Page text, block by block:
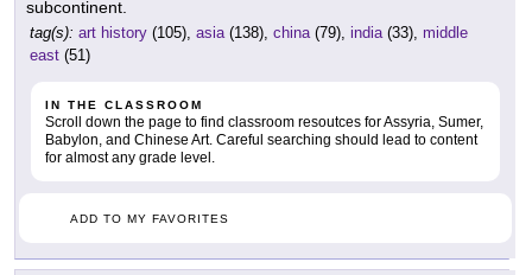
subcontinent.
tag(s): art history (105), asia(138), china(79), india(33), middle
east (51)
IN THE CLASSROOM
Scroll down the page to find classroom resoutces for Assyria, Sumer,
Babylon, and Chinese Art. Careful searching should lead to content
for almost any grade level.
ADD TO MY FAVORITES